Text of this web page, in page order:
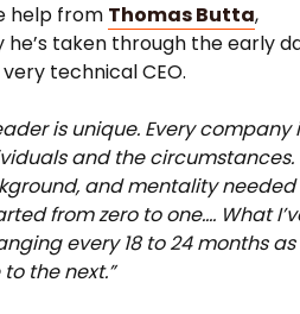
help from Thomas Butta,
he’s taken through the early
technical CEO.
is unique. Every company
and the circumstances.
and mentality needed
from zero to one…. What
every 18 to 24 months as
the next.”